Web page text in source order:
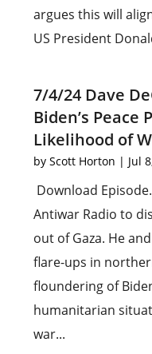
argues this will
US President
7/4/24 Dave
Biden’s Peace
Likelihood of
byScott Horton | Jul
Download
Antiwar Radio to
out of Gaza. He
flare-ups in
floundering of
humanitarian
war...